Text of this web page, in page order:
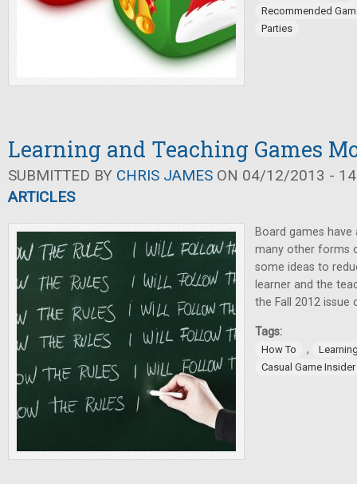
Recommended
Parties
Learning and Teaching Games
SUBMITTED BY CHRIS JAMES ON 04/12/2013 -
ARTICLES
Board games
many other forms
some ideas to
learner and the
the Fall 2012
Tags:
How To ,
Casual Game Insider